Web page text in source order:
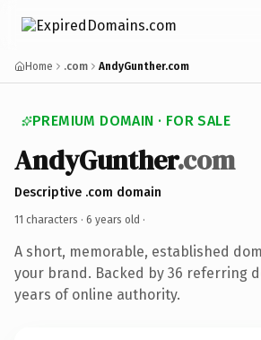
Home .com AndyGunther.com
PREMIUM DOMAIN · FOR SALE
AndyGunther.com
Descriptive .com domain
11 characters · 6 years old ·
A short, memorable, established
your brand. Backed by 36 referring
years of online authority.